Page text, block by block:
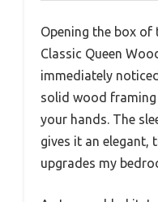
Opening the box
Classic Queen
immediately
solid wood
your hands. The
gives it an elegant,
upgrades my